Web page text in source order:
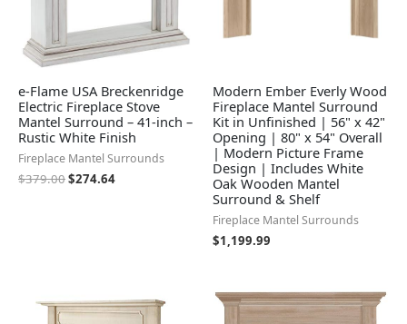
e-Flame USA Breckenridge
Electric Fireplace Stove
Mantel Surround – 41-inch –
Rustic White Finish
Fireplace Mantel Surrounds
$379.00$274.64
Modern Ember Everly Wood
Fireplace Mantel Surround
Kit in Unfinished | 56" x 42"
Opening | 80" x 54" Overall
| Modern Picture Frame
Design | Includes White
Oak Wooden Mantel
Surround & Shelf
Fireplace Mantel Surrounds
$1,199.99